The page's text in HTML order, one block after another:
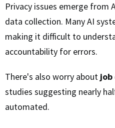
Privacy issues emerge from
data collection. Many AI
making it difficult to
accountability for errors.
There's also worry about job
studies suggesting nearly
automated.